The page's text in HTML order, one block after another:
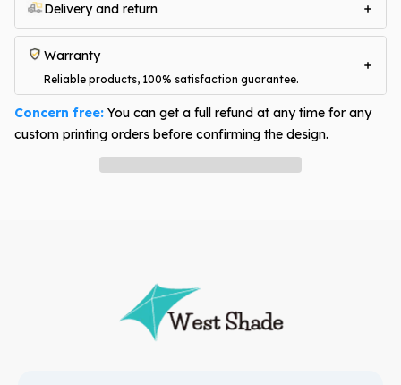
Delivery and return
Warranty
Reliable products, 100% satisfaction guarantee.
Concern free: You can get a full refund at any time for any
custom printing orders before confirming the design.